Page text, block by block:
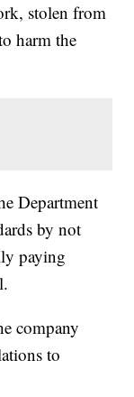
stolen from
harm the
Department
by not
paying
company
to